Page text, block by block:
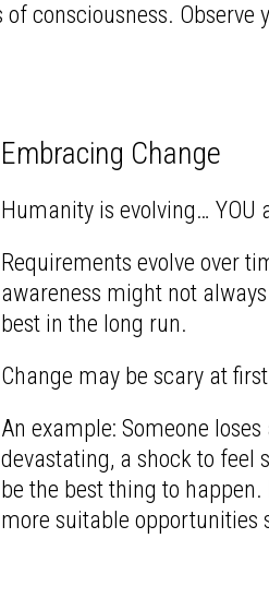
consciousness. Observe
Embracing Change
Humanity is evolving… YOU
Requirements evolve over
awareness might not
best in the long run.
Change may be scary at
An example: Someone
devastating, a shock to feel
be the best thing to
more suitable opportunities